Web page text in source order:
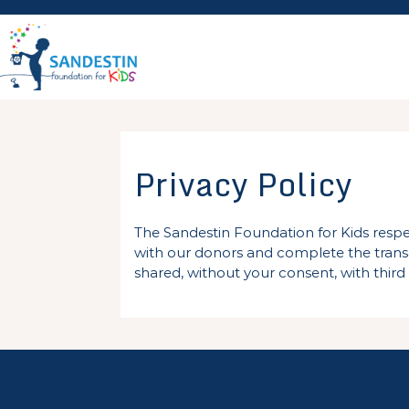
to
content
Privacy Policy
The Sandestin Foundation for Kids
with our donors and complete the
shared, without your consent, with